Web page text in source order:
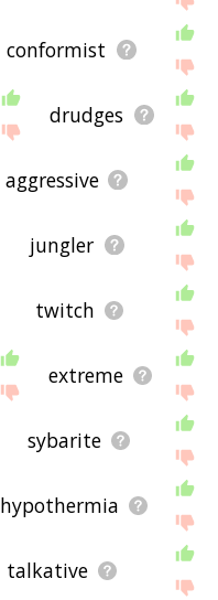
conformist
drudges
aggressive
jungler
twitch
extreme
sybarite
hypothermia
talkative